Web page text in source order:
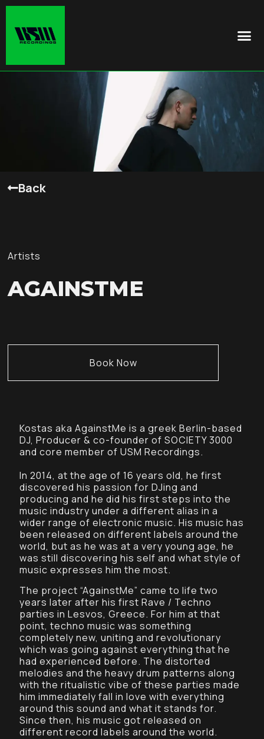
Back
Artists
AGAINSTME
Book Now
Kostas aka AgainstMe is a greek Berlin-based
DJ, Producer & co-founder of SOCIETY 3000
and core member of USM Recordings.
In 2014, at the age of 16 years old, he first
discovered his passion for DJing and
producing and he did his first steps into the
music industry under a different alias in a
wider range of electronic music. His music has
been released on different labels around the
world, but as he was at a very young age, he
was still discovering his self and what style of
music expresses him the most.
The project “AgainstMe” came to life two
years later after his first Rave / Techno
parties in Lesvos, Greece. For him at that
point, techno music was something
completely new, uniting and revolutionary
which was going against everything that he
had experienced before. The distorted
melodies and the heavy drum patterns along
with the ritualistic vibe of these parties made
him immediately fall in love with everything
around this sound and what it stands for.
Since then, his music got released on
different record labels around the world.